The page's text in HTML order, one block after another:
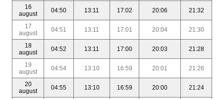
16
august
04:50 13:11 17:02 20:06 21:32
17
august
04:51 13:11 17:01 20:04 21:30
18
august
04:52 13:11 17:00 20:03 21:28
19
august
04:54 13:10 16:59 20:01 21:26
20
august
04:55 13:10 16:59 20:00 21:24